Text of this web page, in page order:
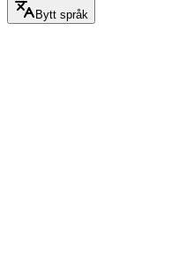
Bytt språk